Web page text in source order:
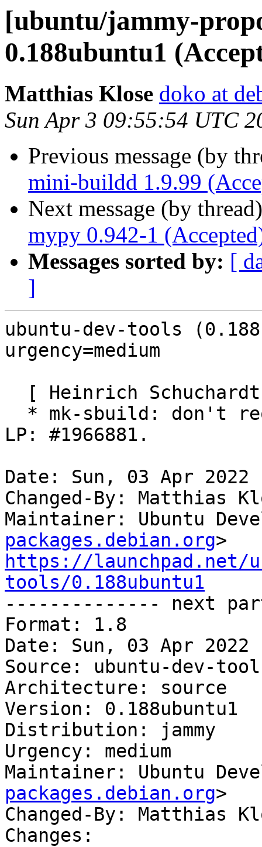
[ubuntu/jammy-
0.188ubuntu1
Matthias Klose doko at
Sun Apr 3 09:55:54 UTC
Previous message (by
mini-buildd 1.9.99
Next message (by
mypy 0.942-1
Messages sorted by: [
]
ubuntu-dev-tools
urgency=medium
LP: #1966881.
Date: Sun, 03 Apr 2022
Changed-By: Matthias
Maintainer: Ubuntu
packages.debian.org
https://launchpad.net/
tools/0.188ubuntu1
-------------- next
Format: 1.8
Date: Sun, 03 Apr 2022
Source: ubuntu-dev-
Architecture: source
Version: 0.188ubuntu1
Distribution: jammy
Urgency: medium
Maintainer: Ubuntu
packages.debian.org>
Changed-By: Matthias
Changes: